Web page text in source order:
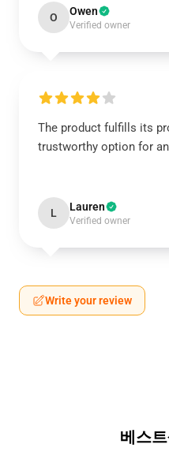
O Owen
Verified owner
The product fulfills its
trustworthy option for
L Lauren
Verified owner
Write your review
베스